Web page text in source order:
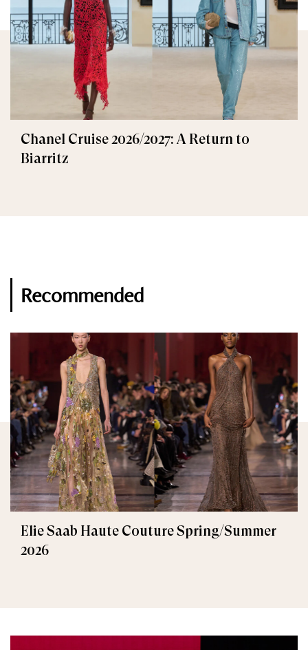
Chanel Cruise 2026/2027: A Return to
Biarritz
Recommended
Elie Saab Haute Couture Spring/Summer
2026